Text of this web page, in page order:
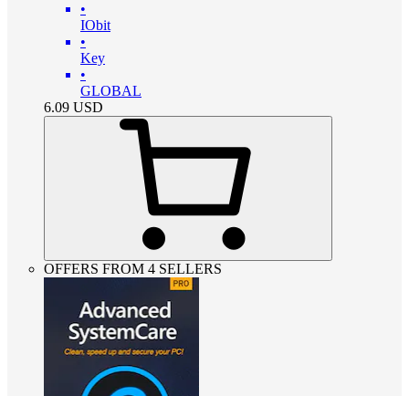
•
IObit
•
Key
•
GLOBAL
6.09 USD
OFFERS FROM 4 SELLERS